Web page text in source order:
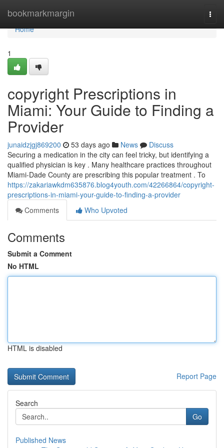
bookmarkmargin
Home
Home
1
copyright Prescriptions in
Miami: Your Guide to Finding a
Provider
junaidzjgj869200 53 days ago News
Discuss
Securing a medication in the city can feel tricky, but identifying a
qualified physician is key . Many healthcare practices throughout
Miami-Dade County are prescribing this popular treatment . To
https://zakariawkdm635876.blog4youth.com/42266864/copyright-
prescriptions-in-miami-your-guide-to-finding-a-provider
Comments
Who Upvoted
Comments
Submit a Comment
No HTML
HTML is disabled
Report Page
Search
Go
Published News